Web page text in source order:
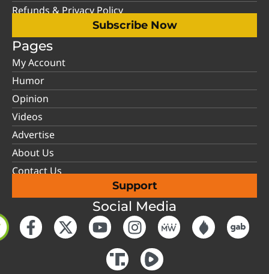
Refunds & Privacy Policy
Subscribe Now
Pages
My Account
Humor
Opinion
Videos
Advertise
About Us
Contact Us
Support
Social Media